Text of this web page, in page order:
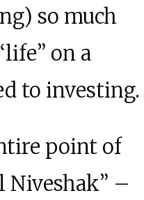
so much
on a
to investing.
point of
Niveshak” –